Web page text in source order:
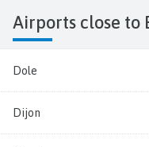
Airports close
Dole
Dijon